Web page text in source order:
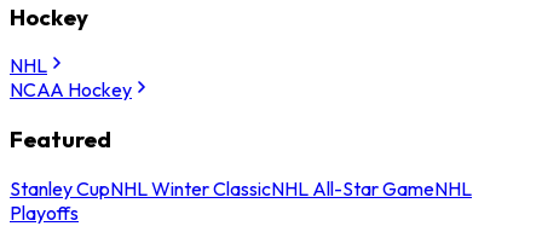
Hockey
NHL
NCAA Hockey
Featured
Stanley CupNHL Winter ClassicNHL All-Star GameNHL
Playoffs